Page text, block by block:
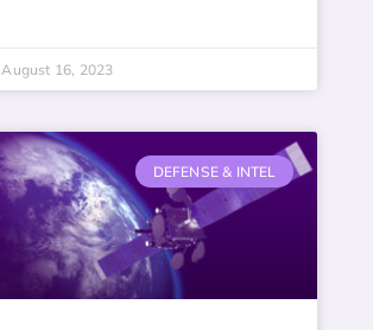
August 16, 2023
DEFENSE & INTEL